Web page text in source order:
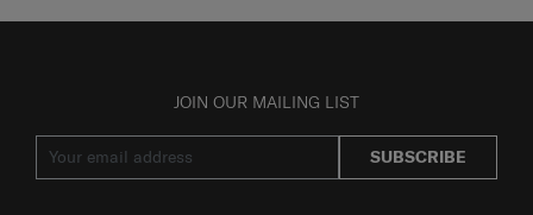
JOIN OUR MAILING LIST
SUBSCRIBE